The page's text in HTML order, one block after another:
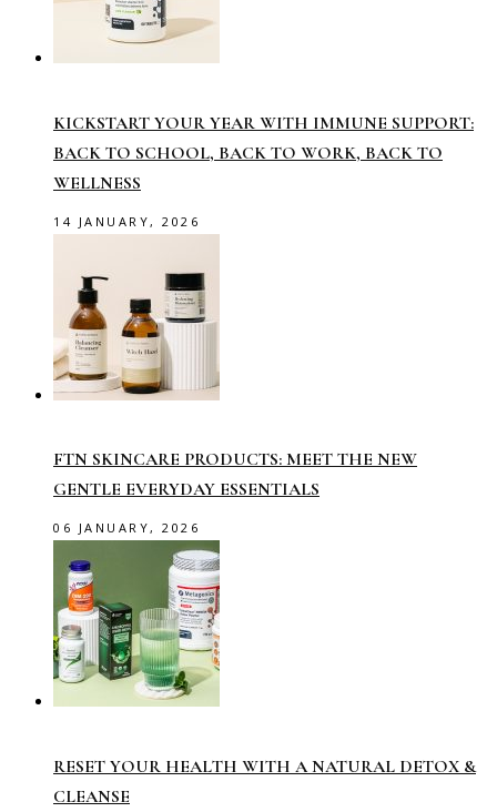
KICKSTART YOUR YEAR WITH IMMUNE SUPPORT:
BACK TO SCHOOL, BACK TO WORK, BACK TO
WELLNESS
14 JANUARY, 2026
FTN SKINCARE PRODUCTS: MEET THE NEW
GENTLE EVERYDAY ESSENTIALS
06 JANUARY, 2026
RESET YOUR HEALTH WITH A NATURAL DETOX &
CLEANSE